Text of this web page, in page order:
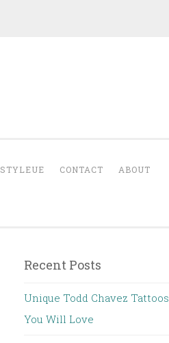
STYLEUE CONTACT ABOUT
Recent Posts
Unique Todd Chavez Tattoos
You Will Love